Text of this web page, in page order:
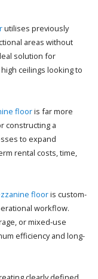
utilises previously
areas without
solution for
ceilings looking to
flooris far more
constructing a
to expand
rental costs, time,
flooris custom-
workflow.
or mixed-use
efficiency and long-